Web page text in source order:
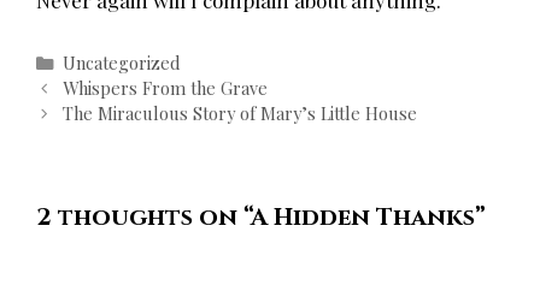
Categories
Uncategorized
Post
navigation
Whispers From the Grave
The Miraculous Story of Mary’s Little House
2 thoughts on “A Hidden Thanks”